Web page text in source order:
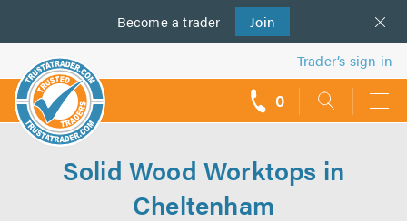
Become a trader Join
us
Trader’s sign in
0
Solid Wood Worktops in
Cheltenham